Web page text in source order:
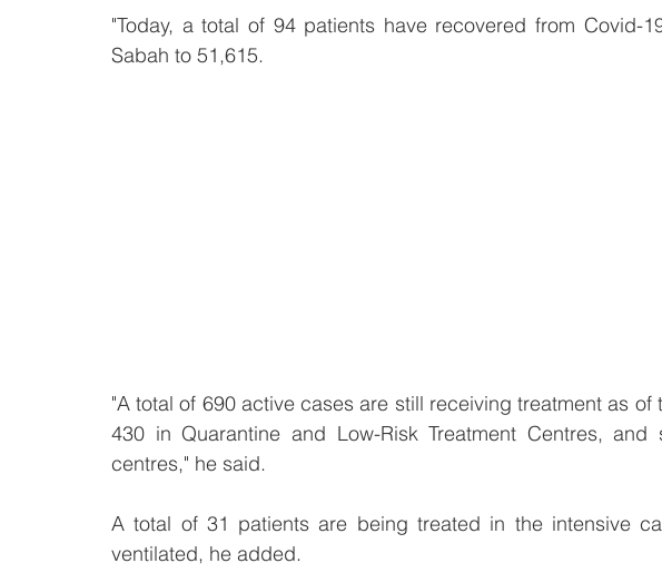
"Today, a total of 94 patients have recovered from Covid-
Sabah to 51,615.
"A total of 690 active cases are still receiving treatment as
430 in Quarantine and Low-Risk Treatment Centres, and
centres," he said.
A total of 31 patients are being treated in the intensive
ventilated, he added.